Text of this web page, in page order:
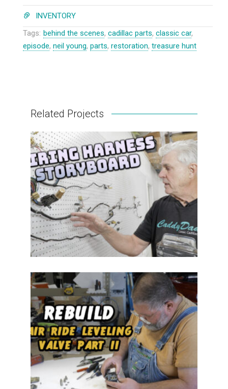
INVENTORY
Tags: behind the scenes, cadillac parts, classic car,
episode, neil young, parts, restoration, treasure hunt
Related Projects